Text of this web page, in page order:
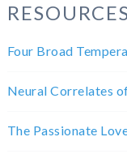
Four Broad
Neural Correlates
The Passionate